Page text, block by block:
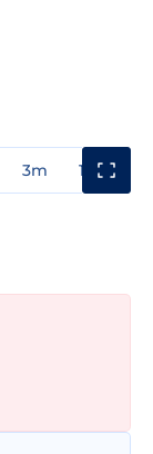
3m 1y